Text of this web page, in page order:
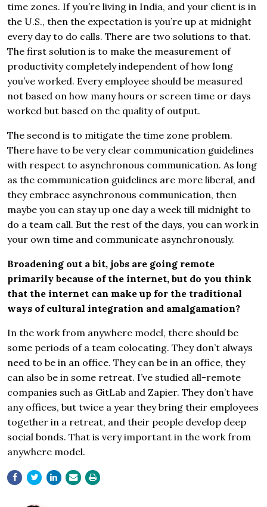
time zones. If you’re living in India, and your client is in
the U.S., then the expectation is you’re up at midnight
every day to do calls. There are two solutions to that.
The first solution is to make the measurement of
productivity completely independent of how long
you’ve worked. Every employee should be measured
not based on how many hours or screen time or days
worked but based on the quality of output.
The second is to mitigate the time zone problem.
There have to be very clear communication guidelines
with respect to asynchronous communication. As long
as the communication guidelines are more liberal, and
they embrace asynchronous communication, then
maybe you can stay up one day a week till midnight to
do a team call. But the rest of the days, you can work in
your own time and communicate asynchronously.
Broadening out a bit, jobs are going remote
primarily because of the internet, but do you think
that the internet can make up for the traditional
ways of cultural integration and amalgamation?
In the work from anywhere model, there should be
some periods of a team colocating. They don’t always
need to be in an office. They can be in an office, they
can also be in some retreat. I’ve studied all-remote
companies such as GitLab and Zapier. They don’t have
any offices, but twice a year they bring their employees
together in a retreat, and their people develop deep
social bonds. That is very important in the work from
anywhere model.